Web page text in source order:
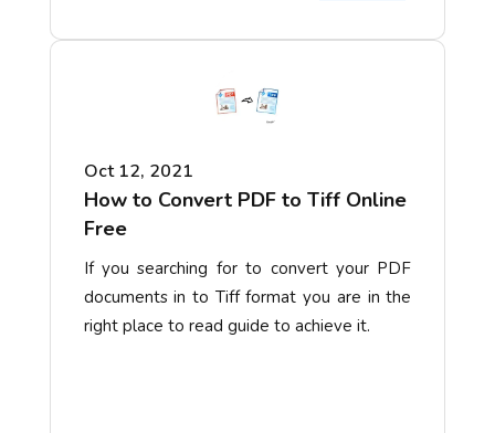
Oct 12, 2021
How to Convert PDF to Tiff Online
Free
If you searching for to convert your PDF
documents in to Tiff format you are in the
right place to read guide to achieve it.